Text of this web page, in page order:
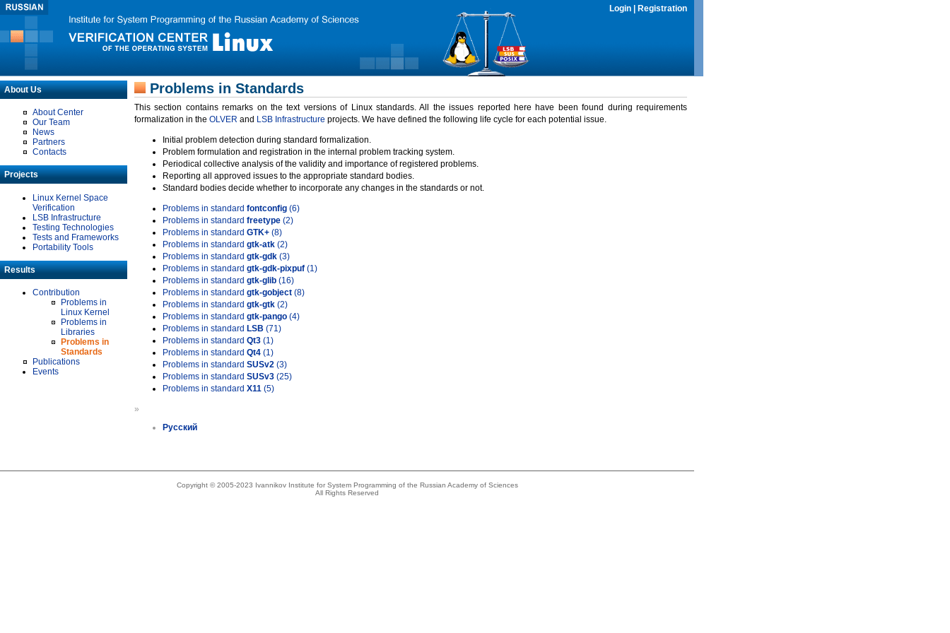
Login Registration
About Us
About Center
Our Team
News
Partners
Contacts
Projects
Linux Kernel Space
Verification
LSB Infrastructure
Testing Technologies
Tests and Frameworks
Portability Tools
Results
Contribution
Problems in
Linux Kernel
Problems in
Libraries
Problems in
Standards
Publications
Events
Problems in Standards
This section contains remarks on the text versions of Linux standards. All the issues reported here have been found during requirements
formalization in the OLVER and LSB Infrastructure projects. We have defined the following life cycle for each potential issue.
Initial problem detection during standard formalization.
Problem formulation and registration in the internal problem tracking system.
Periodical collective analysis of the validity and importance of registered problems.
Reporting all approved issues to the appropriate standard bodies.
Standard bodies decide whether to incorporate any changes in the standards or not.
Problems in standard fontconfig (6)
Problems in standard freetype (2)
Problems in standard GTK+ (8)
Problems in standard gtk-atk (2)
Problems in standard gtk-gdk (3)
Problems in standard gtk-gdk-pixpuf (1)
Problems in standard gtk-glib (16)
Problems in standard gtk-gobject (8)
Problems in standard gtk-gtk (2)
Problems in standard gtk-pango (4)
Problems in standard LSB (71)
Problems in standard Qt3 (1)
Problems in standard Qt4 (1)
Problems in standard SUSv2 (3)
Problems in standard SUSv3 (25)
Problems in standard X11 (5)
»
Русский
Copyright © 2005-2023 Ivannikov Institute for System Programming of the Russian Academy of Sciences
All Rights Reserved